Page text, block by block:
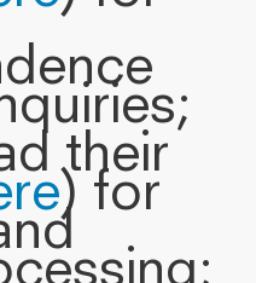
their
) for